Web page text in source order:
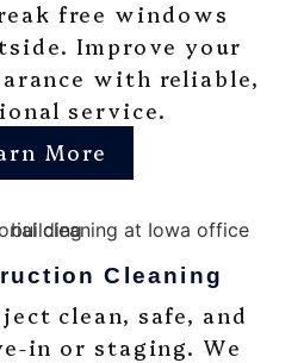
free windows
Improve your
with reliable,
service.
More
Cleaning
clean, safe, and
in or staging. We